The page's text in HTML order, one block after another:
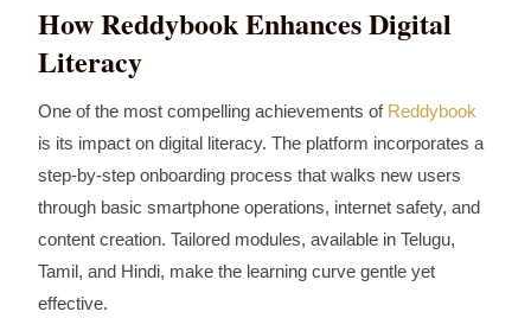
How Reddybook Enhances Digital
Literacy
One of the most compelling achievements of Reddybook
is its impact on digital literacy. The platform incorporates a
step‑by‑step onboarding process that walks new users
through basic smartphone operations, internet safety, and
content creation. Tailored modules, available in Telugu,
Tamil, and Hindi, make the learning curve gentle yet
effective.